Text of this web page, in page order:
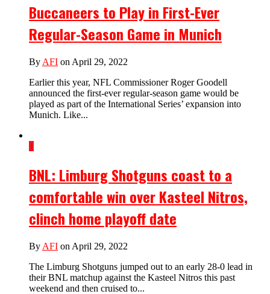
Buccaneers to Play in First-Ever
Regular-Season Game in Munich
By AFI on April 29, 2022
Earlier this year, NFL Commissioner Roger Goodell
announced the first-ever regular-season game would be
played as part of the International Series’ expansion into
Munich. Like...
1
BNL: Limburg Shotguns coast to a
comfortable win over Kasteel Nitros,
clinch home playoff date
By AFI on April 29, 2022
The Limburg Shotguns jumped out to an early 28-0 lead in
their BNL matchup against the Kasteel Nitros this past
weekend and then cruised to...